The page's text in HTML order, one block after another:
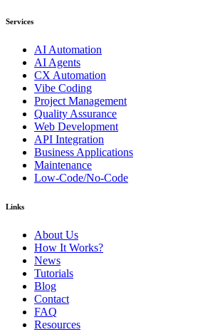
Services
AI Automation
AI Agents
CX Automation
Vibe Coding
Project Management
Quality Assurance
Web Development
API Integration
Business Applications
Maintenance
Low-Code/No-Code
Links
About Us
How It Works?
News
Tutorials
Blog
Contact
FAQ
Resources